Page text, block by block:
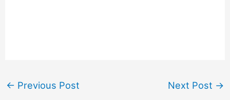
← Previous Post Next Post →